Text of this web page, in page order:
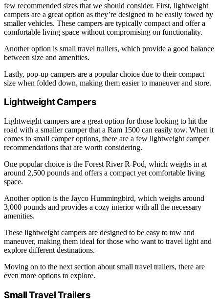
few recommended sizes that we should consider. First, lightweight
campers are a great option as they’re designed to be easily towed by
smaller vehicles. These campers are typically compact and offer a
comfortable living space without compromising on functionality.
Another option is small travel trailers, which provide a good balance
between size and amenities.
Lastly, pop-up campers are a popular choice due to their compact
size when folded down, making them easier to maneuver and store.
Lightweight Campers
Lightweight campers are a great option for those looking to hit the
road with a smaller camper that a Ram 1500 can easily tow. When it
comes to small camper options, there are a few lightweight camper
recommendations that are worth considering.
One popular choice is the Forest River R-Pod, which weighs in at
around 2,500 pounds and offers a compact yet comfortable living
space.
Another option is the Jayco Hummingbird, which weighs around
3,000 pounds and provides a cozy interior with all the necessary
amenities.
These lightweight campers are designed to be easy to tow and
maneuver, making them ideal for those who want to travel light and
explore different destinations.
Moving on to the next section about small travel trailers, there are
even more options to explore.
Small Travel Trailers